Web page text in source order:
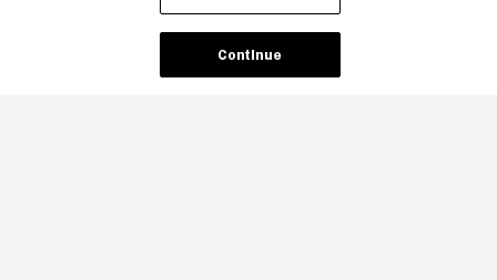
Continue